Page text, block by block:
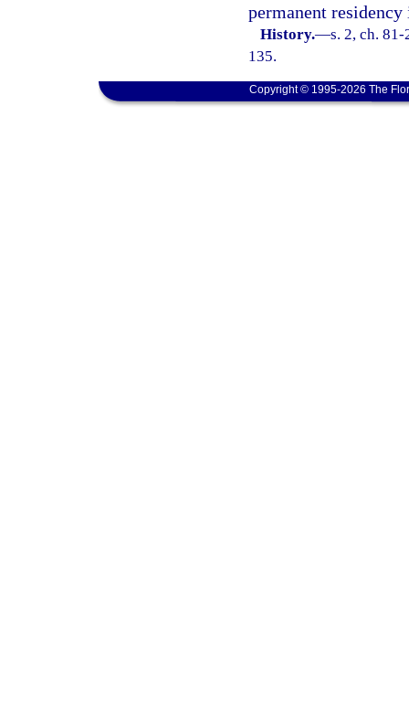
permanent
History.—s. 2, ch.
135.
Copyright © 1995-2026 The